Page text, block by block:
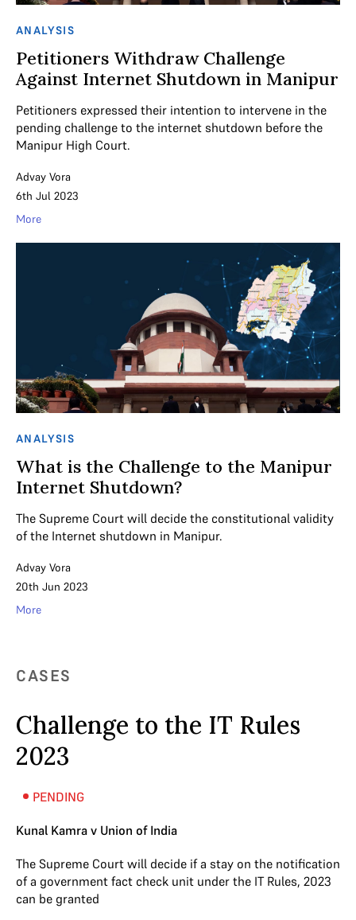
ANALYSIS
Petitioners Withdraw Challenge
Against Internet Shutdown in Manipur
Petitioners expressed their intention to intervene in the
pending challenge to the internet shutdown before the
Manipur High Court.
Advay Vora
6th Jul 2023
More
ANALYSIS
What is the Challenge to the Manipur
Internet Shutdown?
The Supreme Court will decide the constitutional validity
of the Internet shutdown in Manipur.
Advay Vora
20th Jun 2023
More
CASES
Challenge to the IT Rules
2023
PENDING
Kunal Kamra v Union of India
The Supreme Court will decide if a stay on the notification
of a government fact check unit under the IT Rules, 2023
can be granted